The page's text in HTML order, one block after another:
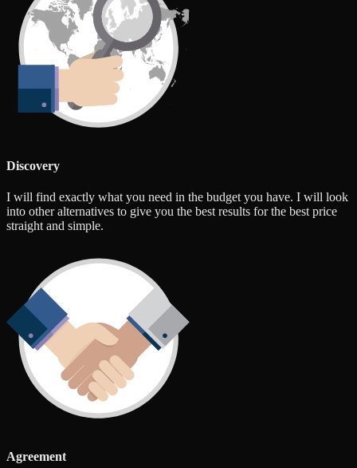
Discovery
I will find exactly what you need in the budget you have. I will look
into other alternatives to give you the best results for the best price
straight and simple.
Agreement